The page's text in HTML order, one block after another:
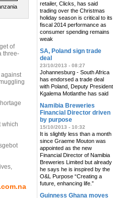
of
three-
which
retailer, Clicks, has said
trading over the Christmas
holiday season is critical to its
fiscal 2014 performance as
consumer spending remains
weak
SA, Poland sign trade
deal
23/10/2013 - 08:27
Johannesburg - South Africa
has endorsed a trade deal
with Poland, Deputy President
Kgalema Motlanthe has said
Namibia Breweries
Financial Director driven
by purpose
15/10/2013 - 10:32
It is slightly less than a month
since Graeme Mouton was
appointed as the new
Financial Director of Namibia
Breweries Limited but already
he says he is inspired by the
O&L Purpose “Creating a
future, enhancing life.”
Guinness Ghana moves